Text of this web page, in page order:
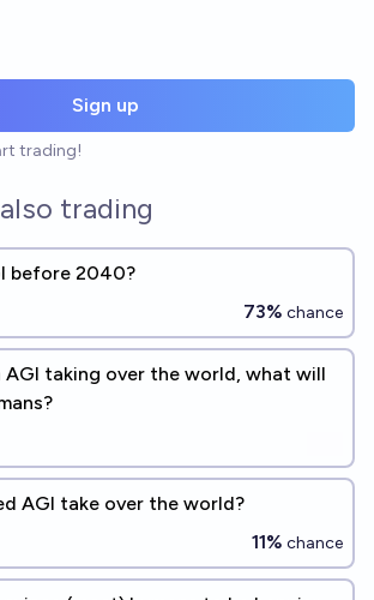
Sign up
trading!
trading
before 2040?
73% chance
taking over the world, what will
AGI take over the world?
11% chance